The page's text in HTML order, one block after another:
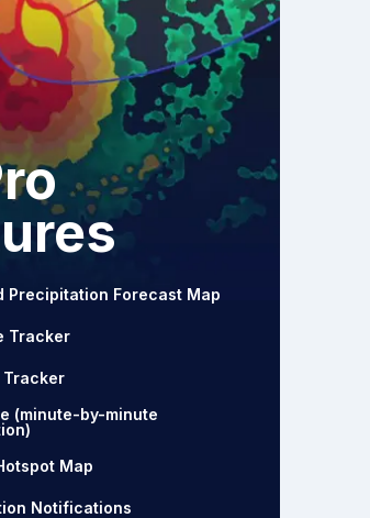
Precipitation Forecast Map
Tracker
Tracker
(minute-by-minute
Map
Notifications